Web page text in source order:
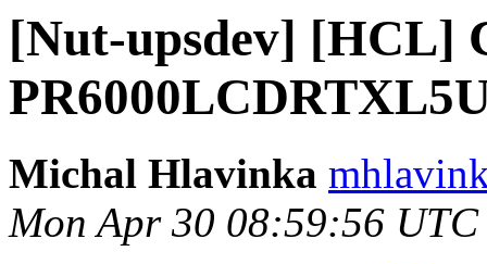
[Nut-upsdev] [HCL]
Michal Hlavinka
Mon Apr 30 08:59:56 UTC